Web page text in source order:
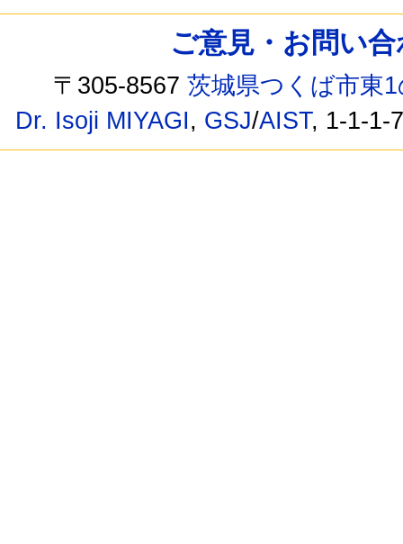
ご意見・お問い
〒305-8567茨城県つくば市東
Dr. Isoji MIYAGI, GSJ/AIST, 1-1-1-